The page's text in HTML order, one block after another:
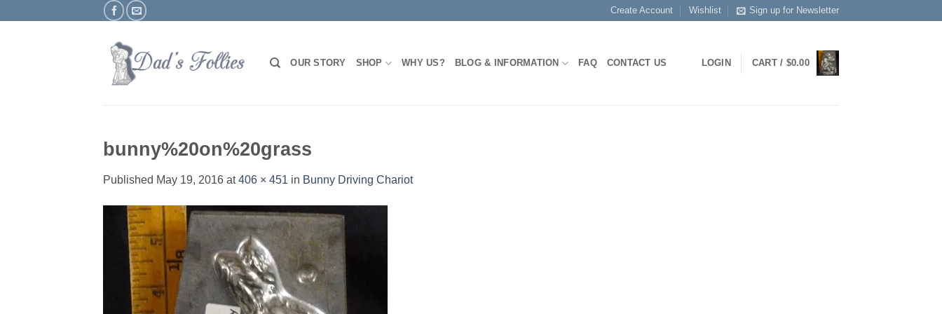
Create Account Wishlist Sign up for Newsletter
OUR STORY SHOP WHY US? BLOG & INFORMATION FAQ CONTACT US LOGIN CART / $0.00
bunny%20on%20grass
Published May 19, 2016 at406 × 451 in Bunny Driving Chariot